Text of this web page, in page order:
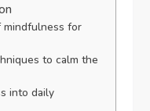
for
to calm the
into daily